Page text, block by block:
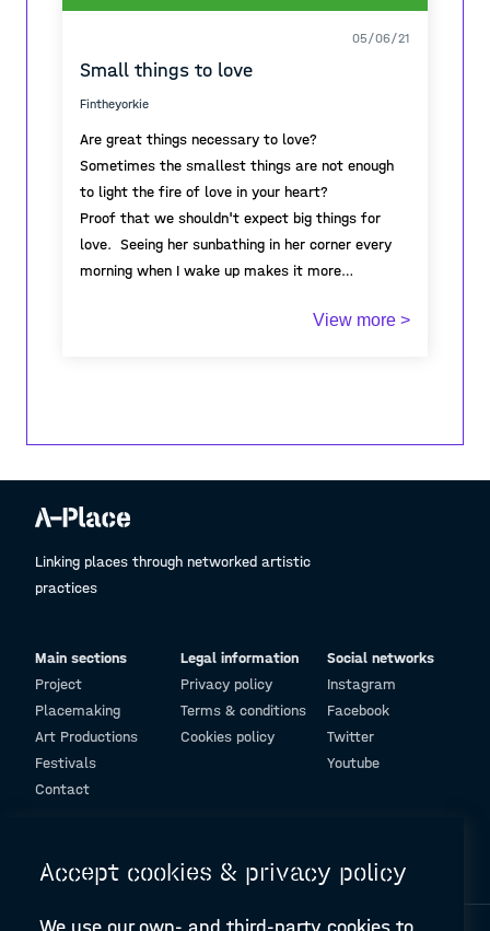
05/06/21
Small things to love
Fintheyorkie
Are great things necessary to love?
Sometimes the smallest things are not enough
to light the fire of love in your heart?
Proof that we shouldn't expect big things for
love. Seeing her sunbathing in her corner every
morning when I wake up makes it more
even imagine how full of love this tiny creature
love by accepting all our differences, our
diversity, we must bring out love from a tiny
glimmer without expecting big things because
this world needs love.
View more >
Linking places through networked artistic
practices
Main sections
Project
Placemaking
Art Productions
Festivals
Contact
Legal information
Privacy policy
Terms & conditions
Cookies policy
Social networks
Instagram
Facebook
Twitter
Youtube
Accept cookies & privacy policy